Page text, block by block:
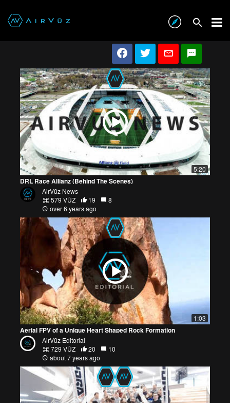
5:20
DRL Race Allianz (Behind The Scenes)
AirVūz News
579 VŪZ
19
8
over 6 years ago
1:03
Aerial FPV of a Unique Heart Shaped Rock Formation
AirVūz Editorial
729 VŪZ
20
10
about 7 years ago